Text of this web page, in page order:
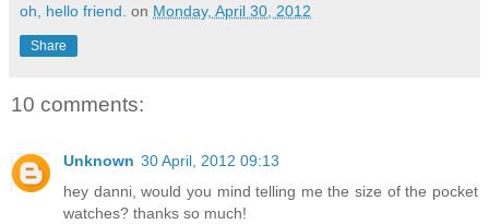
oh, hello friend. on Monday, April 30, 2012
Share
10 comments:
Unknown 30 April, 2012 09:13
hey danni, would you mind telling me the size of the pocket
watches? thanks so much!